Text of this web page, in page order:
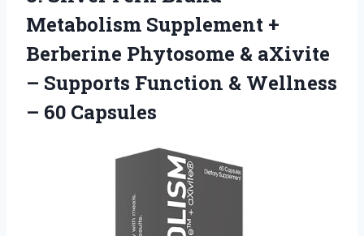
Metabolism Supplement +
Berberine Phytosome & aXivite
– Supports Function & Wellness
– 60 Capsules